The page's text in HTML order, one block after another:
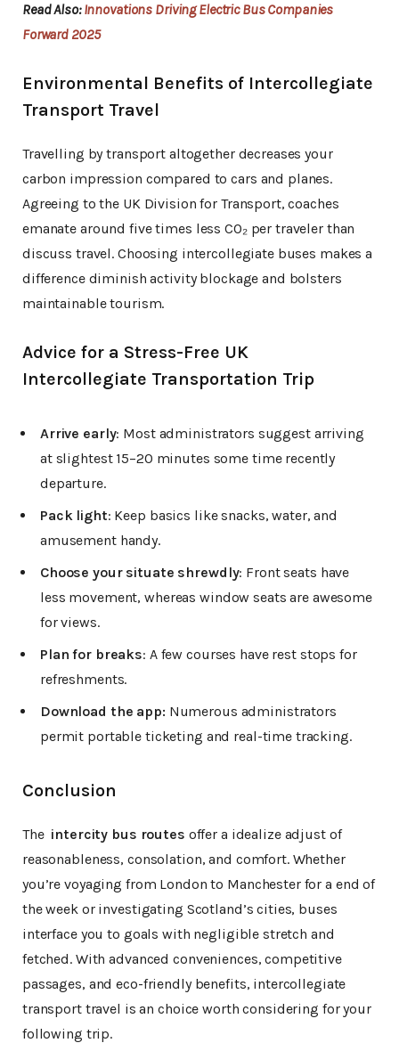
Read Also:Innovations Driving Electric Bus Companies
Forward 2025
Environmental Benefits of Intercollegiate
Transport Travel
Travelling by transport altogether decreases your
carbon impression compared to cars and planes.
Agreeing to the UK Division for Transport, coaches
emanate around five times less CO₂ per traveler than
discuss travel. Choosing intercollegiate buses makes a
difference diminish activity blockage and bolsters
maintainable tourism.
Advice for a Stress-Free UK
Intercollegiate Transportation Trip
Arrive early: Most administrators suggest arriving
at slightest 15–20 minutes some time recently
departure.
Pack light: Keep basics like snacks, water, and
amusement handy.
Choose your situate shrewdly: Front seats have
less movement, whereas window seats are awesome
for views.
Plan for breaks: A few courses have rest stops for
refreshments.
Download the app: Numerous administrators
permit portable ticketing and real-time tracking.
Conclusion
The intercity bus routes offer a idealize adjust of
reasonableness, consolation, and comfort. Whether
you’re voyaging from London to Manchester for a end of
the week or investigating Scotland’s cities, buses
interface you to goals with negligible stretch and
fetched. With advanced conveniences, competitive
passages, and eco-friendly benefits, intercollegiate
transport travel is an choice worth considering for your
following trip.